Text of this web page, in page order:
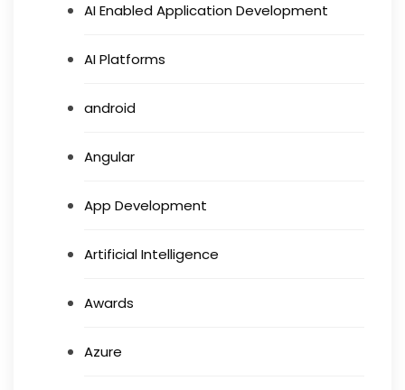
AI Enabled Application Development
AI Platforms
android
Angular
App Development
Artificial Intelligence
Awards
Azure